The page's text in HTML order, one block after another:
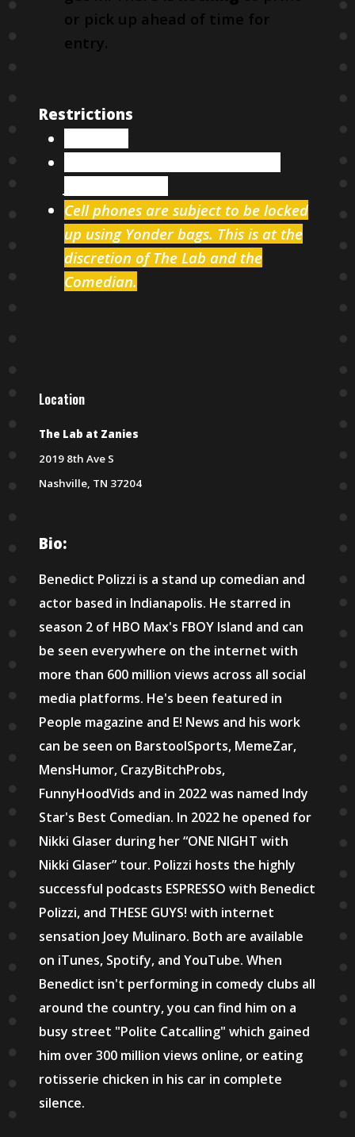
or pick up ahead of time for
entry.
Restrictions
Cell phones are subject to be locked
up using Yonder bags. This is at the
discretion of The Lab and the
Comedian.
Location
The Lab at Zanies
2019 8th Ave S
Nashville, TN 37204
Bio:
Benedict Polizzi is a stand up comedian and
actor based in Indianapolis. He starred in
season 2 of HBO Max's FBOY Island and can
be seen everywhere on the internet with
more than 600 million views across all social
media platforms. He's been featured in
People magazine and E! News and his work
can be seen on BarstoolSports, MemeZar,
MensHumor, CrazyBitchProbs,
FunnyHoodVids and in 2022 was named Indy
Star's Best Comedian. In 2022 he opened for
Nikki Glaser during her “ONE NIGHT with
Nikki Glaser” tour. Polizzi hosts the highly
successful podcasts ESPRESSO with Benedict
Polizzi, and THESE GUYS! with internet
sensation Joey Mulinaro. Both are available
on iTunes, Spotify, and YouTube. When
Benedict isn't performing in comedy clubs all
around the country, you can find him on a
busy street "Polite Catcalling" which gained
him over 300 million views online, or eating
rotisserie chicken in his car in complete
silence.